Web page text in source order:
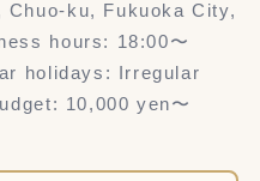
Chuo-ku, Fukuoka City,
hours: 18:00〜
holidays: Irregular
10,000 yen〜